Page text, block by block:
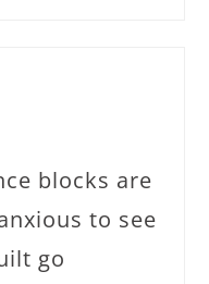
blocks are
to see
go